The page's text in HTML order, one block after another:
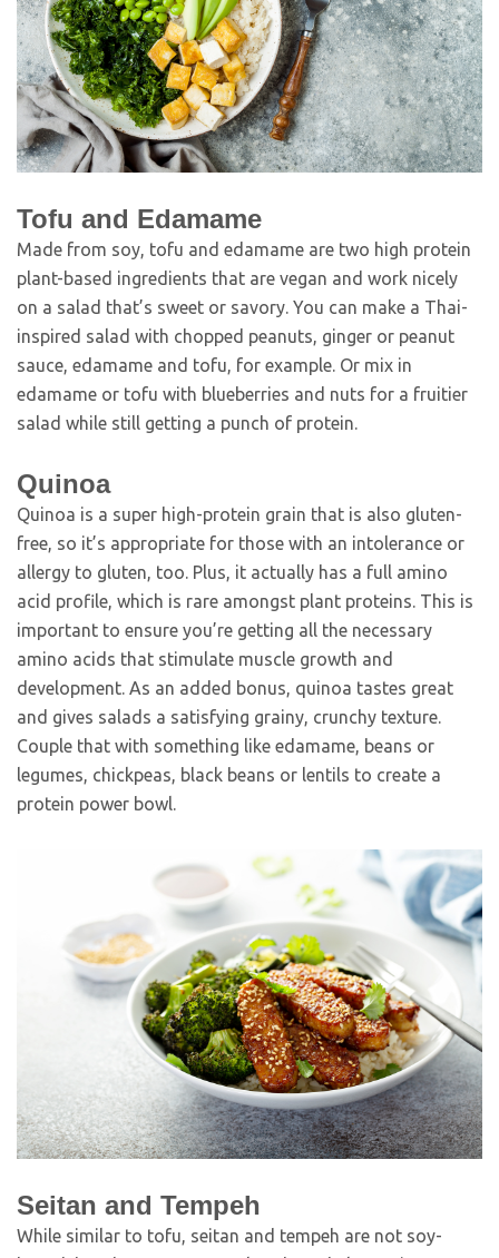
Tofu and Edamame
Made from soy, tofu and edamame are two high protein
plant-based ingredients that are vegan and work nicely
on a salad that’s sweet or savory. You can make a Thai-
inspired salad with chopped peanuts, ginger or peanut
sauce, edamame and tofu, for example. Or mix in
edamame or tofu with blueberries and nuts for a fruitier
salad while still getting a punch of protein.
Quinoa
Quinoa is a super high-protein grain that is also gluten-
free, so it’s appropriate for those with an intolerance or
allergy to gluten, too. Plus, it actually has a full amino
acid profile, which is rare amongst plant proteins. This is
important to ensure you’re getting all the necessary
amino acids that stimulate muscle growth and
development. As an added bonus, quinoa tastes great
and gives salads a satisfying grainy, crunchy texture.
Couple that with something like edamame, beans or
legumes, chickpeas, black beans or lentils to create a
protein power bowl.
Seitan and Tempeh
While similar to tofu, seitan and tempeh are not soy-